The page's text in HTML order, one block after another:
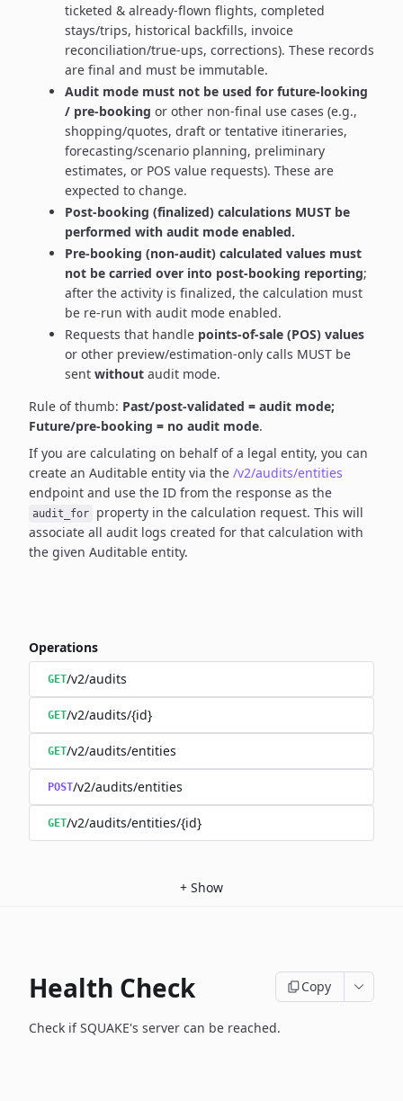
ticketed & already-flown flights, completed
stays/trips, historical backfills, invoice
reconciliation/true-ups, corrections). These records
are final and must be immutable.
Audit mode must not be used for future-looking
/ pre-booking or other non-final use cases (e.g.,
shopping/quotes, draft or tentative itineraries,
forecasting/scenario planning, preliminary
estimates, or POS value requests). These are
expected to change.
Post-booking (finalized) calculations MUST be
performed with audit mode enabled.
Pre-booking (non-audit) calculated values must
not be carried over into post-booking reporting;
after the activity is finalized, the calculation must
be re-run with audit mode enabled.
Requests that handle points-of-sale (POS) values
or other preview/estimation-only calls MUST be
sent without audit mode.
Rule of thumb: Past/post-validated = audit mode;
Future/pre-booking = no audit mode.
If you are calculating on behalf of a legal entity, you can
create an Auditable entity via the /v2/audits/entities
endpoint and use the ID from the response as the
audit_for
property in the calculation request. This will
associate all audit logs created for that calculation with
the given Auditable entity.
Operations
GET/v2/audits
GET/v2/audits/{id}
GET/v2/audits/entities
POST/v2/audits/entities
GET/v2/audits/entities/{id}
+ Show
Health Check Copy
Check if SQUAKE's server can be reached.